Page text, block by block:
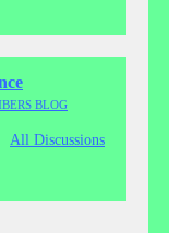
BLOG
All Discussions